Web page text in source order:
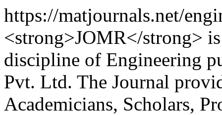
https://matjournals.net/
<strong>JOMR</strong>
discipline of Engineering
Pvt. Ltd. The Journal
Academicians, Scholars,